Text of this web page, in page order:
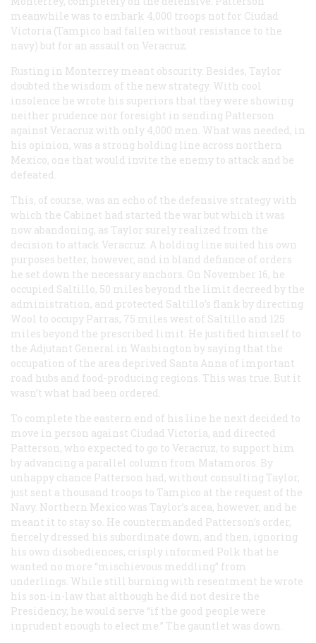
meanwhile was to embark 4,000 troops not for Ciudad
Victoria (Tampico had fallen without resistance to the
navy) but for an assault on Veracruz.
Rusting in Monterrey meant obscurity. Besides, Taylor
doubted the wisdom of the new strategy. With cool
insolence he wrote his superiors that they were showing
neither prudence nor foresight in sending Patterson
against Veracruz with only 4,000 men. What was needed, in
his opinion, was a strong holding line across northern
Mexico, one that would invite the enemy to attack and be
defeated.
This, of course, was an echo of the defensive strategy with
which the Cabinet had started the war but which it was
now abandoning, as Taylor surely realized from the
decision to attack Veracruz. A holding line suited his own
purposes better, however, and in bland defiance of orders
he set down the necessary anchors. On November 16, he
occupied Saltillo, 50 miles beyond the limit decreed by the
administration, and protected Saltillo’s flank by directing
Wool to occupy Parras, 75 miles west of Saltillo and 125
miles beyond the prescribed limit. He justified himself to
the Adjutant General in Washington by saying that the
occupation of the area deprived Santa Anna of important
road hubs and food-producing regions. This was true. But it
wasn’t what had been ordered.
To complete the eastern end of his line he next decided to
move in person against Ciudad Victoria, and directed
Patterson, who expected to go to Veracruz, to support him
by advancing a parallel column from Matamoros. By
unhappy chance Patterson had, without consulting Taylor,
just sent a thousand troops to Tampico at the request of the
Navy. Northern Mexico was Taylor’s area, however, and he
meant it to stay so. He countermanded Patterson’s order,
fiercely dressed his subordinate down, and then, ignoring
his own disobediences, crisply informed Polk that he
wanted no more “mischievous meddling” from
underlings. While still burning with resentment he wrote
his son-in-law that although he did not desire the
Presidency, he would serve “if the good people were
inprudent enough to elect me.” The gauntlet was down.